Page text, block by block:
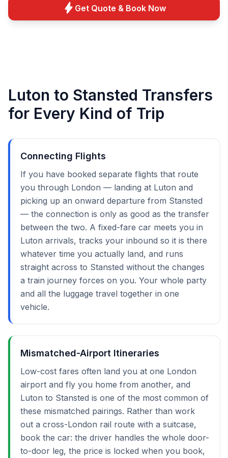
bolt Get Quote & Book Now
Luton to Stansted Transfers
for Every Kind of Trip
Connecting Flights
If you have booked separate flights that route
you through London — landing at Luton and
picking up an onward departure from Stansted
— the connection is only as good as the transfer
between the two. A fixed-fare car meets you in
Luton arrivals, tracks your inbound so it is there
whatever time you actually land, and runs
straight across to Stansted without the changes
a train journey forces on you. Your whole party
and all the luggage travel together in one
vehicle.
Mismatched-Airport Itineraries
Low-cost fares often land you at one London
airport and fly you home from another, and
Luton to Stansted is one of the most common of
these mismatched pairings. Rather than work
out a cross-London rail route with a suitcase,
book the car: the driver handles the whole door-
to-door leg, the price is locked when you book,